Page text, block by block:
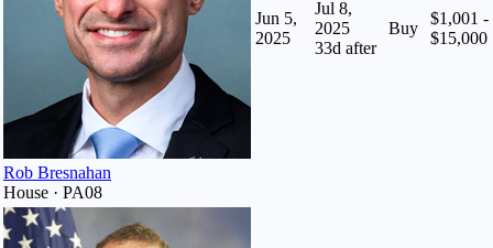
Rob Bresnahan
House · PA08
Jun 5,
2025
Jul 8,
2025
33d after
Buy
$1,001 -
$15,000